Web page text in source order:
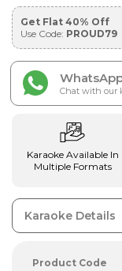
Get Flat 40% Off
Use Code: PROUD79
Chat with our
Karaoke Available In
Multiple Formats
Karaoke Details
Product Code